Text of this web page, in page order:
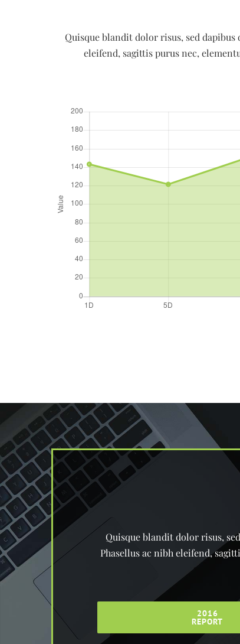
Quisque blandit dolor risus, sed
eleifend, sagittis purus nec,
Quisque blandit dolor risus,
Phasellus ac nibh eleifend,
2016
REPORT